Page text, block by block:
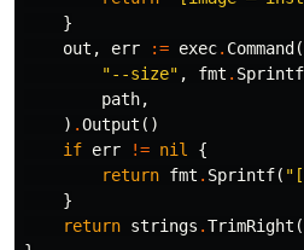
}
out , err := exec. Command (
"--size" , fmt . Sprintf
path,
) .Output ()
if err != nil
{
return fmt . Sprintf(
}
return strings .TrimRight (